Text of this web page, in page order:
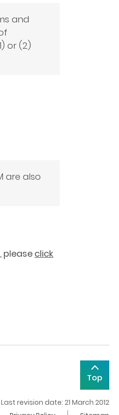
and
or (2)
are also
please click
Top
Last revision date: 21 March 2012